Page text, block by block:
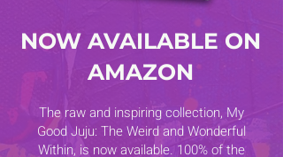
NOW AVAILABLE ON
AMAZON
The raw and inspiring collection, My
Good Juju: The Weird and Wonderful
Within, is now available. 100% of the